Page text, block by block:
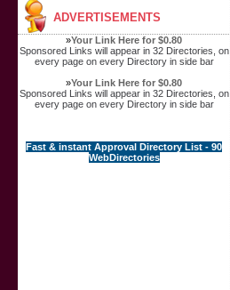
ADVERTISEMENTS
»Your Link Here for $0.80
Sponsored Links will appear in 32 Directories, on
every page on every Directory in side bar
»Your Link Here for $0.80
Sponsored Links will appear in 32 Directories, on
every page on every Directory in side bar
Fast & instant Approval Directory List - 90
WebDirectories